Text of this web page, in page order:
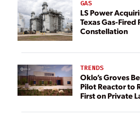
GAS
LS Power
Texas Gas-Fired
Constellation
TRENDS
Oklo’s Groves
Pilot Reactor to
First on Private